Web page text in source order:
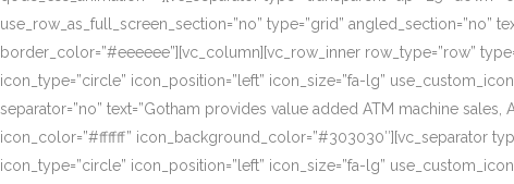
use_row_as_full_screen_section=”no” type=”grid” angled_section=”no”
border_color=”#eeeeee”][vc_column][vc_row_inner row_type=”row”
icon_type=”circle” icon_position=”left” icon_size=”fa-lg”
separator=”no” text=”Gotham provides value added ATM machine
icon_color=”#ffffff” icon_background_color=”#303030″][vc_separator
icon_type=”circle” icon_position=”left” icon_size=”fa-lg”